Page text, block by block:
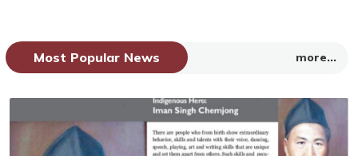
Most Popular News more...